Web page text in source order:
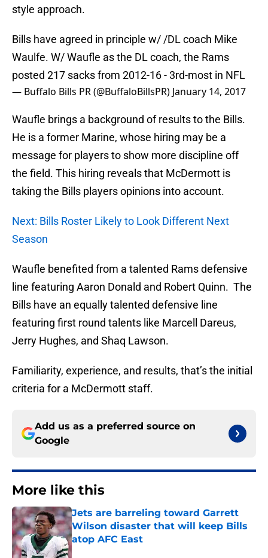
style approach.
Bills have agreed in principle w/ /DL coach Mike
Waulfe. W/ Waufle as the DL coach, the Rams
posted 217 sacks from 2012-16 - 3rd-most in NFL
— Buffalo Bills PR (@BuffaloBillsPR) January 14, 2017
Waufle brings a background of results to the Bills.
He is a former Marine, whose hiring may be a
message for players to show more discipline off
the field. This hiring reveals that McDermott is
taking the Bills players opinions into account.
Next: Bills Roster Likely to Look Different Next
Season
Waufle benefited from a talented Rams defensive
line featuring Aaron Donald and Robert Quinn. The
Bills have an equally talented defensive line
featuring first round talents like Marcell Dareus,
Jerry Hughes, and Shaq Lawson.
Familiarity, experience, and results, that’s the initial
criteria for a McDermott staff.
Add us as a preferred source on
Google
More like this
Jets are barreling toward Garrett
Wilson disaster that will keep Bills
atop AFC East
Published by on Invalid Date